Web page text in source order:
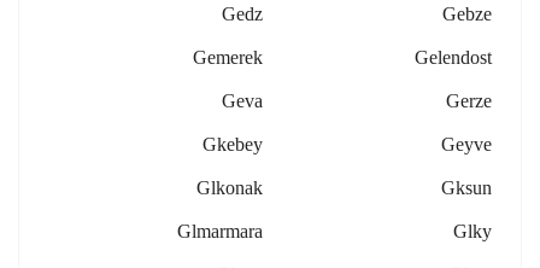
Gebze
Gedz
Gelendost
Gemerek
Gerze
Geva
Geyve
Gkebey
Gksun
Glkonak
Glky
Glmarmara